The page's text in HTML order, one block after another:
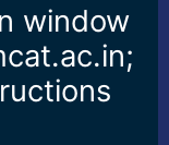
window